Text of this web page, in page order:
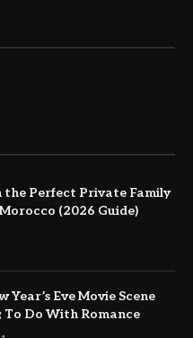
the Perfect Private Family
(2026 Guide)
Year’s Eve Movie Scene
To Do With Romance